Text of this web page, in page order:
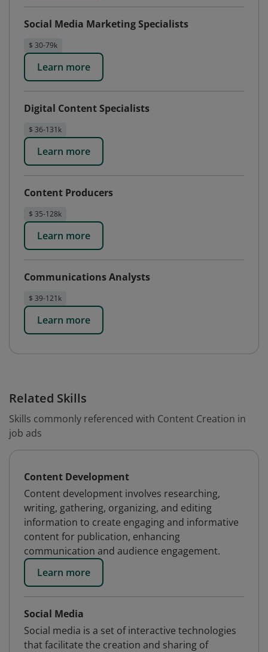
Social Media Marketing Specialists
$ 30-79k
Learn more
Digital Content Specialists
$ 36-131k
Learn more
Content Producers
$ 35-128k
Learn more
Communications Analysts
$ 39-121k
Learn more
Related Skills
Skills commonly referenced with Content Creation in
job ads
Content Development
Content development involves researching,
writing, gathering, organizing, and editing
information to create engaging and informative
content for publication, enhancing
communication and audience engagement.
Learn more
Social Media
Social media is a set of interactive technologies
that facilitate the creation and sharing of